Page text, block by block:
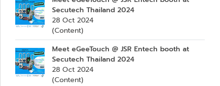
Secutech Thailand 2024
28 Oct 2024
(Content)
Meet eGeeTouch @ JSR Entech booth at
Secutech Thailand 2024
28 Oct 2024
(Content)